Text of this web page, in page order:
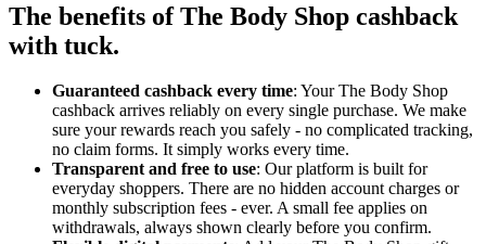
The benefits of The Body Shop cashback
with tuck.
Guaranteed cashback every time: Your The Body Shop
cashback arrives reliably on every single purchase. We make
sure your rewards reach you safely - no complicated tracking,
no claim forms. It simply works every time.
Transparent and free to use: Our platform is built for
everyday shoppers. There are no hidden account charges or
monthly subscription fees - ever. A small fee applies on
withdrawals, always shown clearly before you confirm.